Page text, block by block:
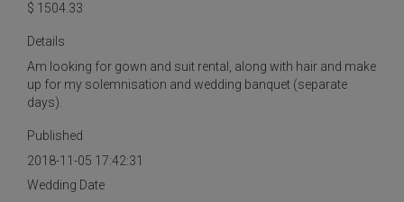
$ 1504.33
Details
Am looking for gown and suit rental, along with hair and make
up for my solemnisation and wedding banquet (separate
days).
Published
2018-11-05 17:42:31
Wedding Date